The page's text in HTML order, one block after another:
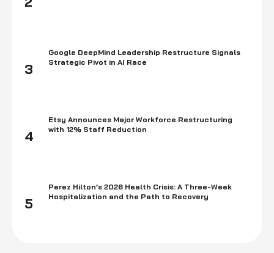
3
Google DeepMind Leadership Restructure Signals
Strategic Pivot in AI Race
4
Etsy Announces Major Workforce Restructuring
with 12% Staff Reduction
5
Perez Hilton’s 2026 Health Crisis: A Three-Week
Hospitalization and the Path to Recovery